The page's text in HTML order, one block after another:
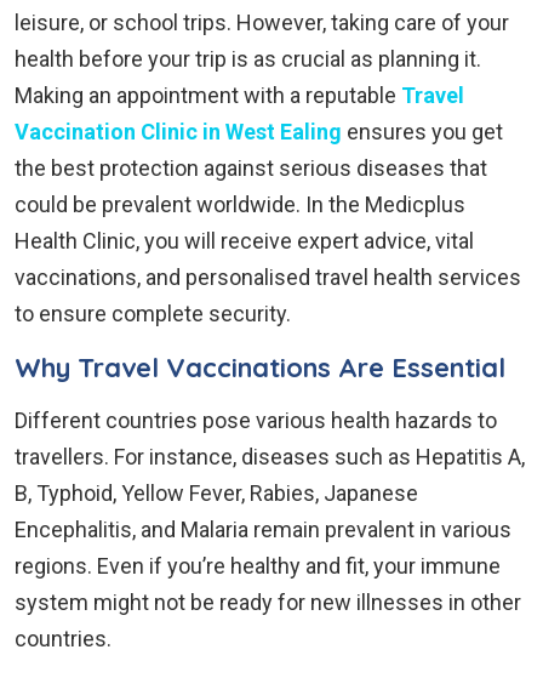
leisure, or school trips. However, taking care of your
health before your trip is as crucial as planning it.
Making an appointment with a reputable Travel
Vaccination Clinic in West Ealing ensures you get
the best protection against serious diseases that
could be prevalent worldwide. In the Medicplus
Health Clinic, you will receive expert advice, vital
vaccinations, and personalised travel health services
to ensure complete security.
Why Travel Vaccinations Are Essential
Different countries pose various health hazards to
travellers. For instance, diseases such as Hepatitis A,
B, Typhoid, Yellow Fever, Rabies, Japanese
Encephalitis, and Malaria remain prevalent in various
regions. Even if you’re healthy and fit, your immune
system might not be ready for new illnesses in other
countries.